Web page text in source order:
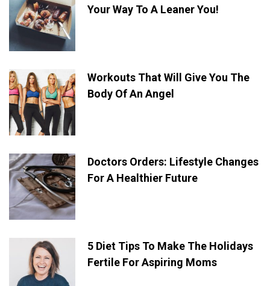
Your Way To A Leaner You!
Workouts That Will Give You The
Body Of An Angel
Doctors Orders: Lifestyle Changes
For A Healthier Future
5 Diet Tips To Make The Holidays
Fertile For Aspiring Moms